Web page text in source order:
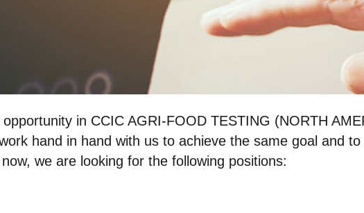
in CCIC AGRI-FOOD TESTING (NORTH
hand in hand with us to achieve the same goal and
we are looking for the following positions: